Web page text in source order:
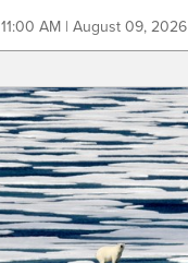
11:00 AM | August 09, 2026